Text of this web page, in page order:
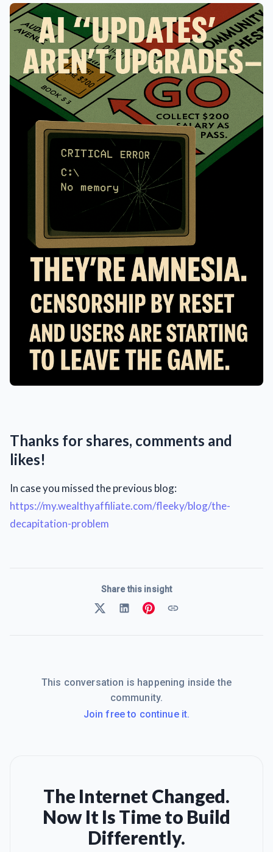
Thanks for shares, comments and
likes!
In case you missed the previous blog:
https://my.wealthyaffiliate.com/fleeky/blog/the-
decapitation-problem
Share this insight
This conversation is happening inside the
community.
Join free to continue it.
The Internet Changed.
Now It Is Time to Build
Differently.